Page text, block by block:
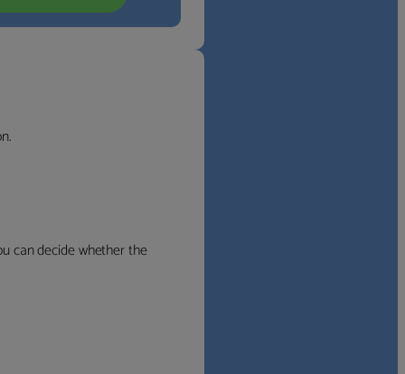
can decide whether the